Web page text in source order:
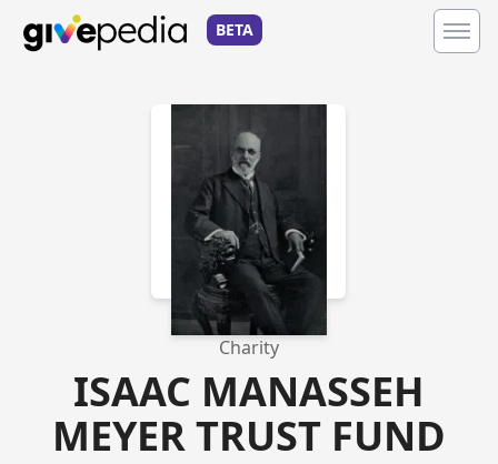
BETA
Charity
ISAAC MANASSEH
MEYER TRUST FUND